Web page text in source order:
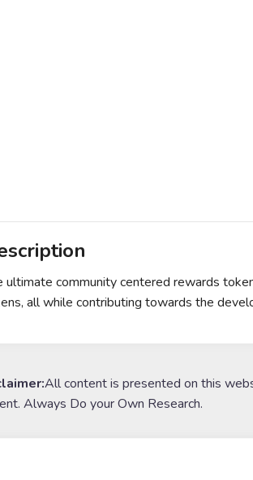
ultimate community centered rewards
all while contributing towards the
All content is presented on this
Always Do your Own Research.